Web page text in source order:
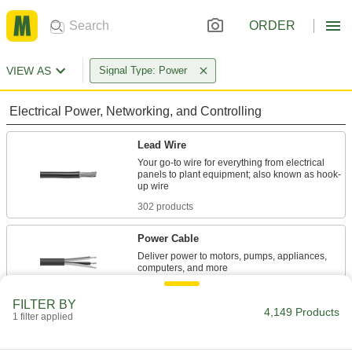
ORDER
VIEW AS Signal Type: Power
Electrical Power, Networking, and Controlling
Lead Wire
Your go-to wire for everything from electrical
panels to plant equipment; also known as hook-
302 products
Power Cable
Deliver power to motors, pumps, appliances,
309 products
building wire brings power to wall outlets and
FILTER BY
1 filter applied 4,149 Products